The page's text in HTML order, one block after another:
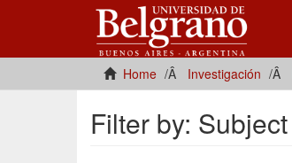
Home Investigación
Filter by: Subject